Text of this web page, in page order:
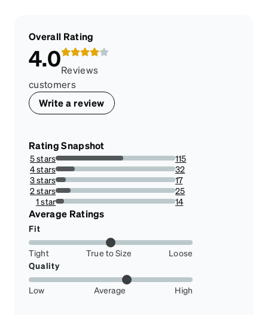
Overall Rating
4.0Reviews
customers
Write a review
Rating Snapshot
5 stars
56.65024630541872%
115
4 stars
15.763546798029557%
32
3 stars
8.374384236453201%
17
2 stars
12.31527093596059%
25
1 star
6.896551724137931%
14
Average Ratings
Fit
Tight True to Size
Loose
Quality
Low Average High